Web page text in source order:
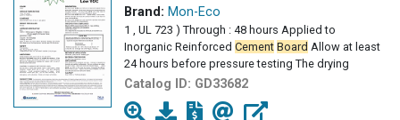
Brand: Mon-Eco
1 , UL 723 ) Through : 48 hours Applied to
Inorganic Reinforced Cement Board Allow at least
24 hours before pressure testing The drying
Catalog ID: GD33682